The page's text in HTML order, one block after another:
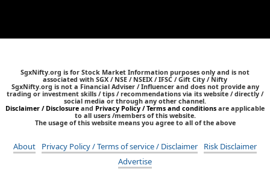
SgxNifty.org is for Stock Market Information purposes only and is not
associated with SGX / NSE / NSEIX / IFSC / Gift City / Nifty
SgxNifty.org is not a Financial Adviser / Influencer and does not provide any
trading or investment skills / tips / recommendations via its website / directly /
social media or through any other channel.
Disclaimer / Disclosure and Privacy Policy / Terms and conditions are applicable
to all users /members of this website.
The usage of this website means you agree to all of the above
About Privacy Policy / Terms of service / Disclaimer
Risk Disclaimer
Advertise